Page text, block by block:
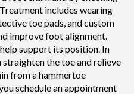
includes wearing
toe pads, and custom
improve foot alignment.
support its position. In
straighten the toe and relieve
from a hammertoe
schedule an appointment